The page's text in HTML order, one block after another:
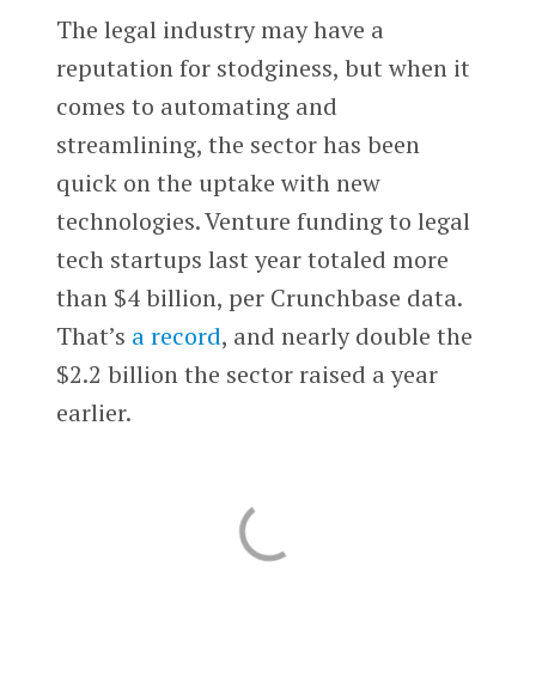
The legal industry may have a
reputation for stodginess, but when it
comes to automating and
streamlining, the sector has been
quick on the uptake with new
technologies. Venture funding to legal
tech startups last year totaled more
than $4 billion, per Crunchbase data.
That’s a record, and nearly double the
$2.2 billion the sector raised a year
earlier.